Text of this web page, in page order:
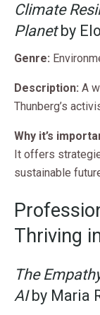
Climate
Planetby
Genre:
Description: A
Thunberg’s
Why it’s
It offers
sustainable
Thriving
The
AIby Maria